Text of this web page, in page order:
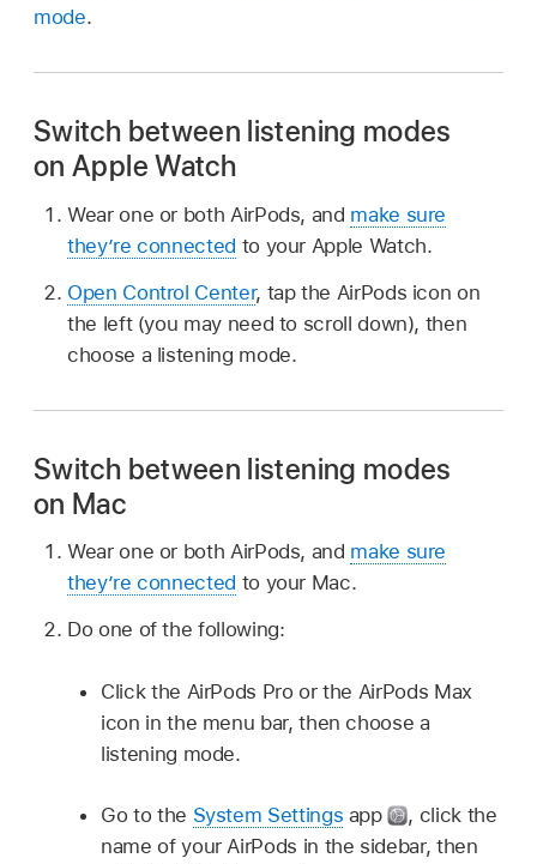
mode.
Switch between listening modes
on Apple Watch
Wear one or both AirPods, and make sure
they’re connected to your Apple Watch.
Open Control Center, tap the AirPods icon on
the left (you may need to scroll down), then
choose a listening mode.
Switch between listening modes
on Mac
Wear one or both AirPods, and make sure
they’re connected to your Mac.
Do one of the following:
Click the AirPods Pro or the AirPods Max
icon in the menu bar, then choose a
listening mode.
Go to the System Settings app , click the
name of your AirPods in the sidebar, then